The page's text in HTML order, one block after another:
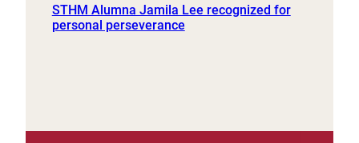
STHM Alumna Jamila Lee recognized for
personal perseverance